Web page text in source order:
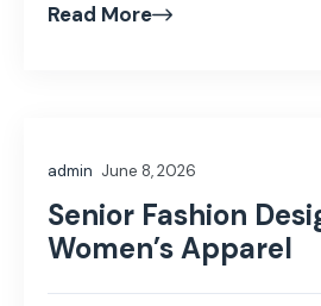
performance to drive
preferences […]
Read More
admin June 8, 2026
Senior Fashion
Women’s Apparel